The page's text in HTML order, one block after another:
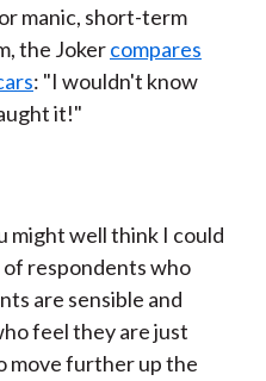
manic, short-term
the Jokercompares
: "I wouldn't know
it!"
might well think I could
of respondents who
are sensible and
feel they are just
move further up the